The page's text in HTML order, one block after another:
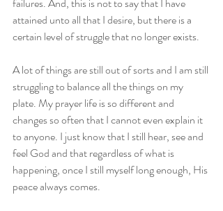
attained unto all that I desire, but there is a
certain level of struggle that no longer exists.
A lot of things are still out of sorts and I am still
struggling to balance all the things on my
plate. My prayer life is so different and
changes so often that I cannot even explain it
to anyone. I just know that I still hear, see and
feel God and that regardless of what is
happening, once I still myself long enough, His
peace always comes.